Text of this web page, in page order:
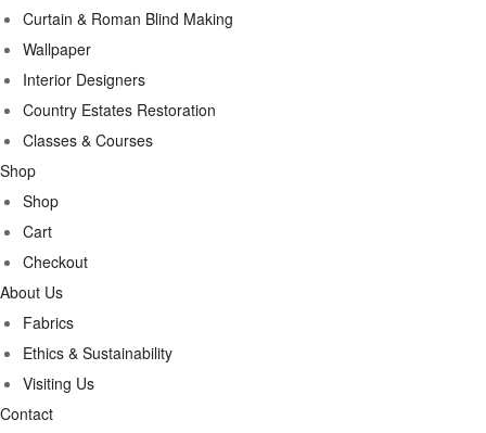
Curtain & Roman Blind Making
Wallpaper
Interior Designers
Country Estates Restoration
Classes & Courses
Shop
Shop
Cart
Checkout
About Us
Fabrics
Ethics & Sustainability
Visiting Us
Contact